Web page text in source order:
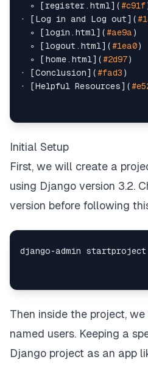
  ∘ [register.html](
#c91f
· [Log in and Log out](
  ∘ [login.html](
#ae9a )
  ∘ [logout.html](
#1ea0)
  ∘ [home.html](
#2d97)
· [Conclusion](#fad3 )
· [Helpful Resources](
Initial Setup
First, we will create a
using Django version 3.2.
version before following
Then inside the project,
named users. Keeping a
Django project as an app